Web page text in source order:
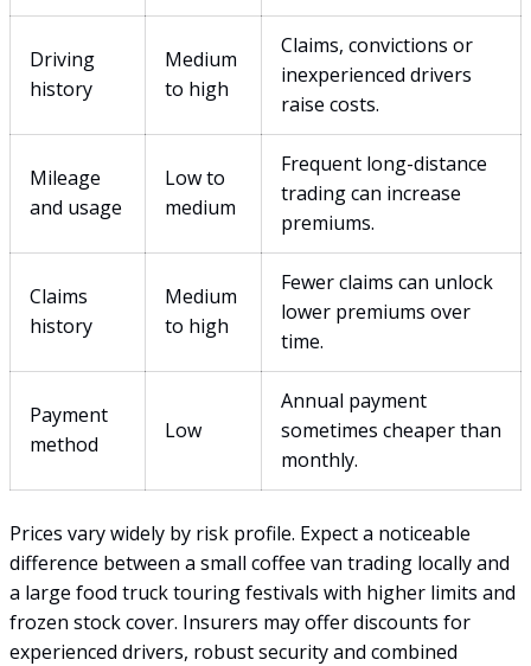
Driving
history
Medium
to high
Claims, convictions or
inexperienced drivers
raise costs.
Mileage
and usage
Low to
medium
Frequent long-distance
trading can increase
premiums.
Claims
history
Medium
to high
Fewer claims can unlock
lower premiums over
time.
Payment
method
Low
Annual payment
sometimes cheaper than
monthly.
Prices vary widely by risk profile. Expect a noticeable
difference between a small coffee van trading locally and
a large food truck touring festivals with higher limits and
frozen stock cover. Insurers may offer discounts for
experienced drivers, robust security and combined